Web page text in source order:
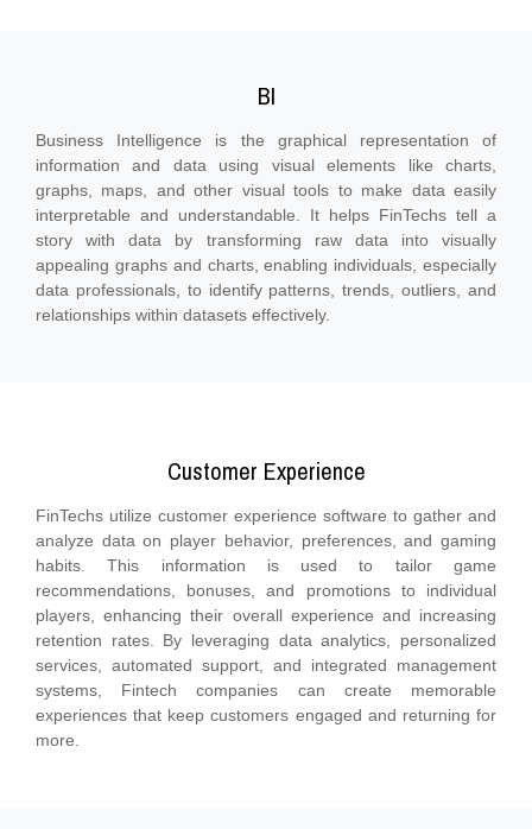
BI
Business Intelligence is the graphical representation of
information and data using visual elements like charts,
graphs, maps, and other visual tools to make data easily
interpretable and understandable. It helps FinTechs tell a
story with data by transforming raw data into visually
appealing graphs and charts, enabling individuals, especially
data professionals, to identify patterns, trends, outliers, and
relationships within datasets effectively.
Customer Experience
FinTechs utilize customer experience software to gather and
analyze data on player behavior, preferences, and gaming
habits. This information is used to tailor game
recommendations, bonuses, and promotions to individual
players, enhancing their overall experience and increasing
retention rates. By leveraging data analytics, personalized
services, automated support, and integrated management
systems, Fintech companies can create memorable
experiences that keep customers engaged and returning for
more.